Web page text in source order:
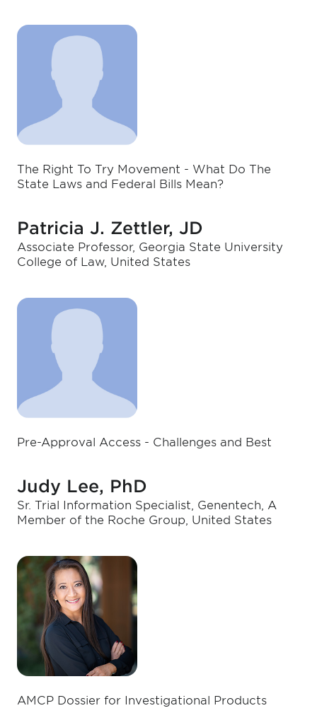
The Right To Try Movement - What Do The
State Laws and Federal Bills Mean?
Patricia J. Zettler, JD
Associate Professor, Georgia State University
College of Law, United States
Pre-Approval Access - Challenges and Best
Judy Lee, PhD
Sr. Trial Information Specialist, Genentech, A
Member of the Roche Group, United States
AMCP Dossier for Investigational Products